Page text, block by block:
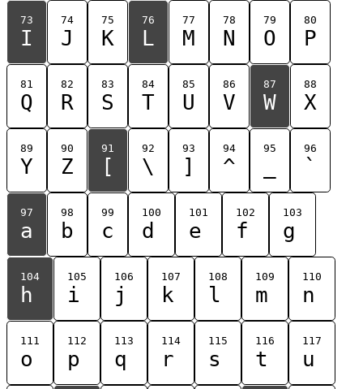
73
I
74
J
75
K
76
L
77
M
78
N
79
O
80
P
81
Q
82
R
83
S
84
T
85
U
86
V
87
W
88
X
89
Y
90
Z
91
[
92
\
93
]
94
^
95 96
`
97
a
98
b
99
c
100
d
101
e
102
f
103
g
104
h
105
i
106
j
107
k
108
l
109
m
110
n
111
o
112
p
113
q
114
r
115
s
116
t
117
u